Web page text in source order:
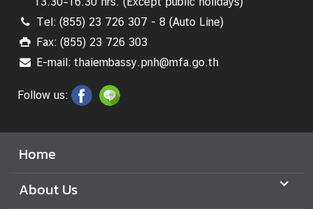
c
e
s
Tel: (855) 23 726 307 - 8 (Auto Line)
Fax: (855) 23 726 303
E-mail: thaiembassy.pnh@mfa.go.th
Follow us:
Home
About Us